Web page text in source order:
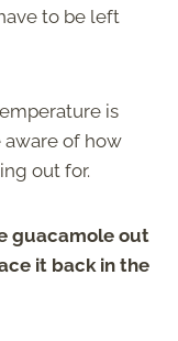
to be left
is
aware of how
out for.
guacamole out
it back in the